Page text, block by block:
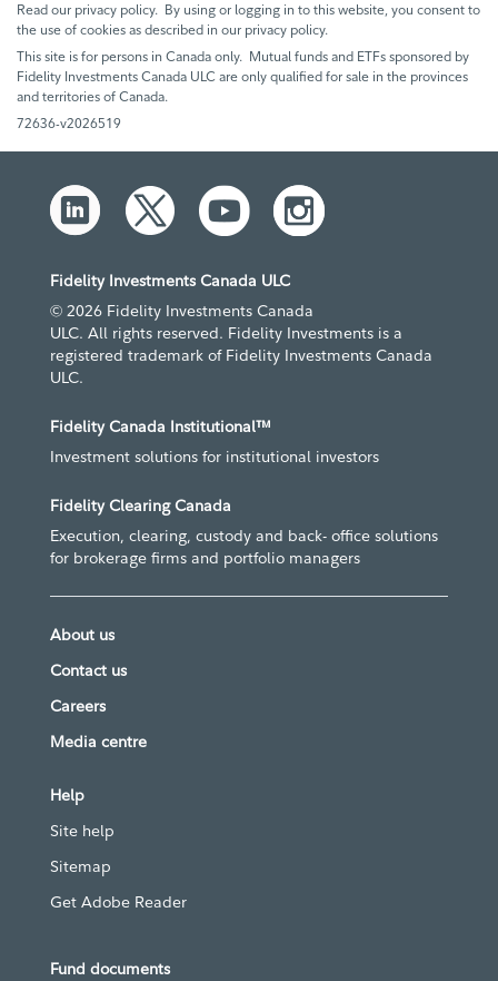
Read our privacy policy. By using or logging in to this website, you consent to
the use of cookies as described in our privacy policy.
This site is for persons in Canada only. Mutual funds and ETFs sponsored by
Fidelity Investments Canada ULC are only qualified for sale in the provinces
and territories of Canada.
72636-v2026519
Fidelity Investments Canada ULC
© 2026 Fidelity Investments Canada
ULC. All rights reserved. Fidelity Investments is a
registered trademark of Fidelity Investments Canada
ULC.
Fidelity Canada Institutional™
Investment solutions for institutional investors
Fidelity Clearing Canada
Execution, clearing, custody and back- office solutions
for brokerage firms and portfolio managers
About us
Contact us
Careers
Media centre
Help
Site help
Sitemap
Get Adobe Reader
Fund documents